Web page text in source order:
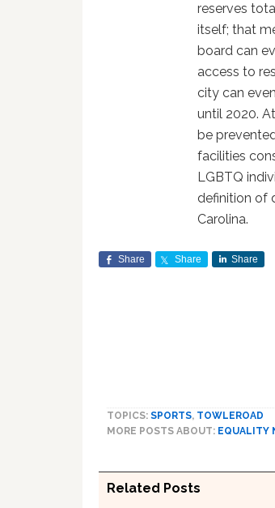
reserves
itself; that
board can
access to
city can
until 2020.
be
facilities
LGBTQ
definition of
Carolina.
Share Share Share
TOPICS: SPORTS, TOWLEROAD
MORE POSTS ABOUT: EQUALITY
Related Posts